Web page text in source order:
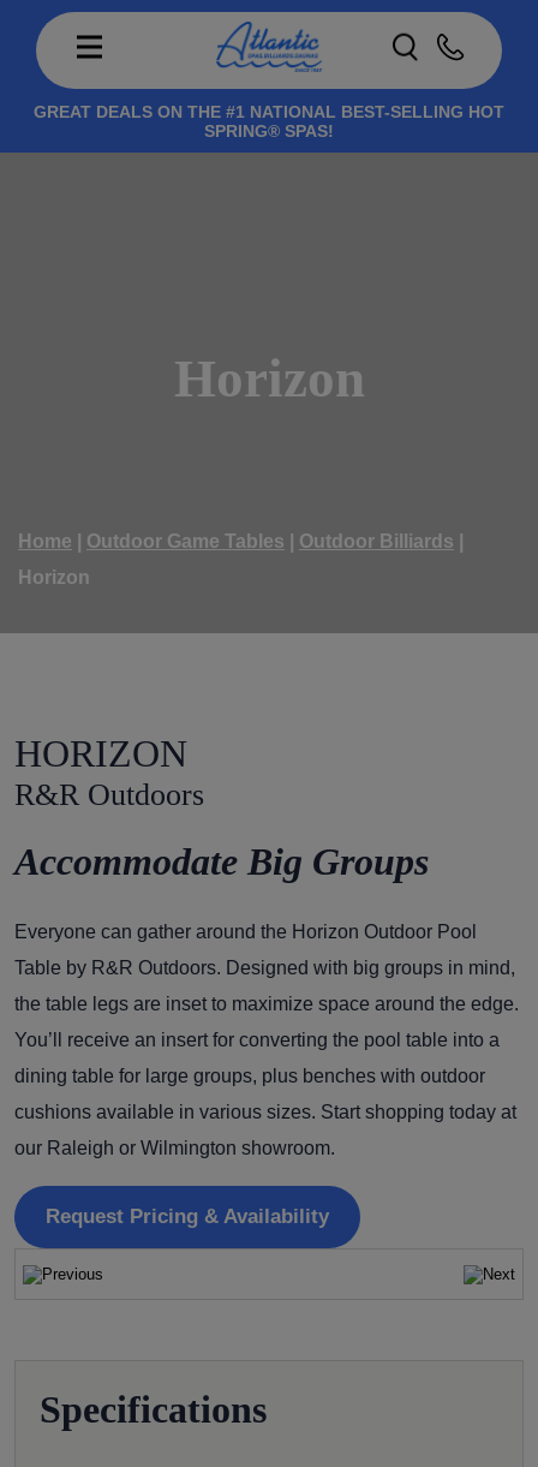
GREAT DEALS ON THE #1 NATIONAL BEST-SELLING HOT
SPRING® SPAS!
Horizon
Home Outdoor Game Tables Outdoor Billiards
Horizon
HORIZON
R&R Outdoors
Accommodate Big Groups
Everyone can gather around the Horizon Outdoor Pool
Table by R&R Outdoors. Designed with big groups in mind,
the table legs are inset to maximize space around the edge.
You’ll receive an insert for converting the pool table into a
dining table for large groups, plus benches with outdoor
cushions available in various sizes. Start shopping today at
our Raleigh or Wilmington showroom.
Request Pricing & Availability
Specifications